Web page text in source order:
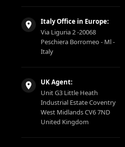
Italy Office in Europe:
Via Liguria 2 -20068
Peschiera Borromeo - Ml -
Italy
UK Agent:
Unit G3 Little Heath
Industrial Estate Coventry
West Midlands CV6 7ND
United Kingdom